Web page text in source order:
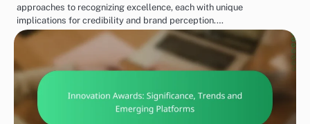
approaches to recognizing excellence, each with unique
implications for credibility and brand perception.…